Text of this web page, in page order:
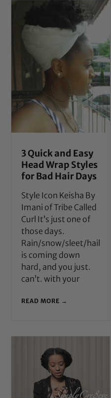
3 Quick and Easy
Head Wrap Styles
for Bad Hair Days
Style Icon Keisha By
Imani of Tribe Called
Curl It’s just one of
those days.
Rain/snow/sleet/hail
is coming down
hard, and you just.
can’t. with your
READ MORE →